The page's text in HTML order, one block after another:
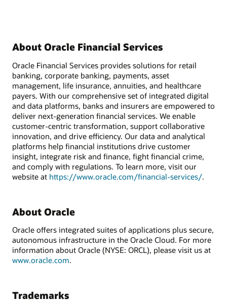
About Oracle Financial Services
Oracle Financial Services provides solutions for retail
banking, corporate banking, payments, asset
management, life insurance, annuities, and healthcare
payers. With our comprehensive set of integrated digital
and data platforms, banks and insurers are empowered to
deliver next-generation financial services. We enable
customer-centric transformation, support collaborative
innovation, and drive efficiency. Our data and analytical
platforms help financial institutions drive customer
insight, integrate risk and finance, fight financial crime,
and comply with regulations. To learn more, visit our
website at https://www.oracle.com/financial-services/.
About Oracle
Oracle offers integrated suites of applications plus secure,
autonomous infrastructure in the Oracle Cloud. For more
information about Oracle (NYSE: ORCL), please visit us at
www.oracle.com.
Trademarks